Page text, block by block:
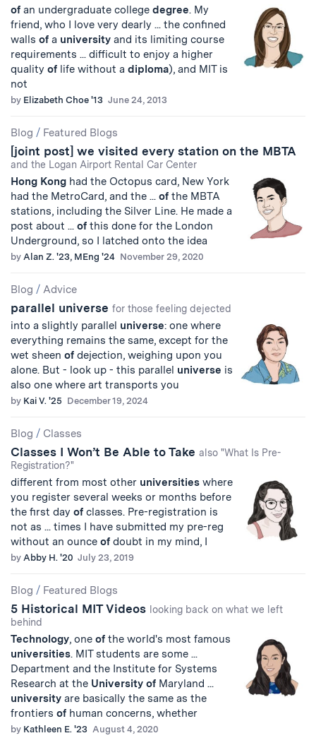
of an undergraduate college degree. My
friend, who I love very dearly ... the confined
walls of a university and its limiting course
requirements ... difficult to enjoy a higher
quality of life without a diploma), and MIT is
not
by Elizabeth Choe '13 June 24, 2013
Blog / Featured Blogs
[joint post] we visited every station on the MBTA
and the Logan Airport Rental Car Center
Hong Kong had the Octopus card, New York
had the MetroCard, and the ... of the MBTA
stations, including the Silver Line. He made a
post about ... of this done for the London
Underground, so I latched onto the idea
by Alan Z. '23, MEng '24 November 29, 2020
Blog / Advice
parallel universe for those feeling dejected
into a slightly parallel universe: one where
everything remains the same, except for the
wet sheen of dejection, weighing upon you
alone. But - look up - this parallel universe is
also one where art transports you
by Kai V. '25 December 19, 2024
Blog / Classes
Classes I Won’t Be Able to Take also "What Is Pre-
Registration?"
different from most other universities where
you register several weeks or months before
the first day of classes. Pre-registration is
not as ... times I have submitted my pre-reg
without an ounce of doubt in my mind, I
by Abby H. '20 July 23, 2019
Blog / Featured Blogs
5 Historical MIT Videos looking back on what we left
behind
Technology, one of the world's most famous
universities. MIT students are some ...
Department and the Institute for Systems
Research at the University of Maryland ...
university are basically the same as the
frontiers of human concerns, whether
by Kathleen E. '23 August 4, 2020